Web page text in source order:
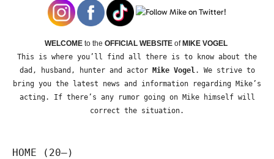
WELCOME to the OFFICIAL WEBSITE ofMIKE VOGEL
This is where you’ll find all there is to know about the
dad, husband, hunter and actor Mike Vogel. We strive to
bring you the latest news and information regarding Mike’s
acting. If there’s any rumor going on Mike himself will
correct the situation.
HOME (20—)